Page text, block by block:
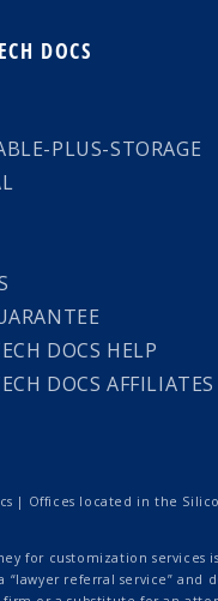
DOCS
PLUS-STORAGE
DOCS HELP
DOCS AFFILIATES
| Offices located in the
for customization services
referral service” and